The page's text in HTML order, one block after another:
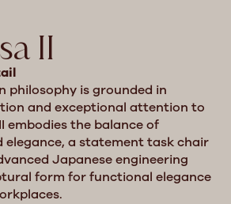
II
philosophy is grounded in
and exceptional attention to
embodies the balance of
elegance, a statement task chair
Japanese engineering
form for functional elegance